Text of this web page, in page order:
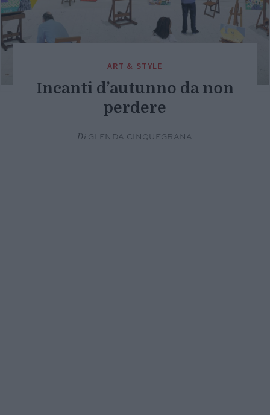
ART & STYLE
Incanti d’autunno da non
perdere
Di GLENDA CINQUEGRANA